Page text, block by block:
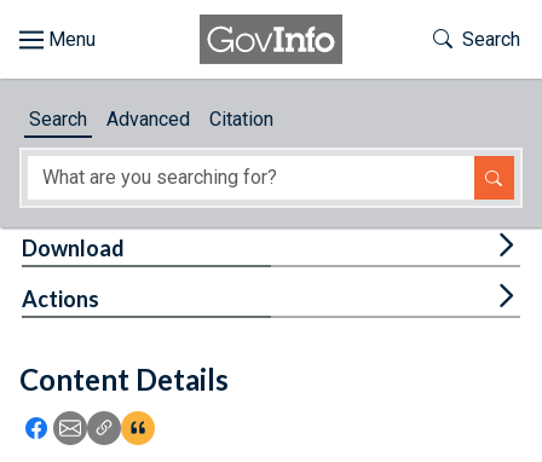
About
Feedback
Toggle
Search
Search Advanced Citation
Content Details
Icon: Share using Facebook
Icon: Share using Email
Icon: Copy Link URL
Icon:View Citations
Download
Actions